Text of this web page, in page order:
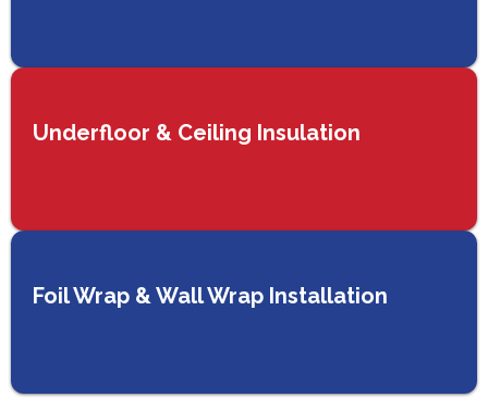
Underfloor & Ceiling Insulation
Foil Wrap & Wall Wrap Installation